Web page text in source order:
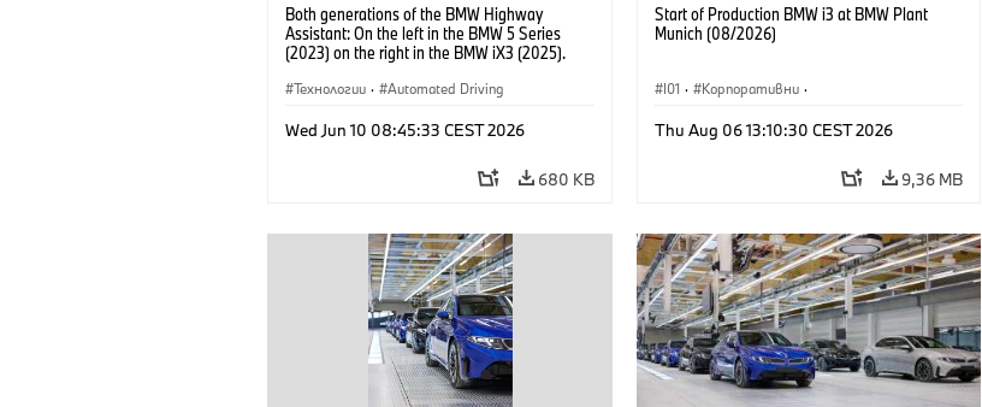
Both generations of the BMW Highway
Assistant: On the left in the BMW 5 Series
(2023) on the right in the BMW iX3 (2025).
Технологии · Automated Driving
Wed Jun 10 08:45:33 CEST 2026
680 KB
Start of Production BMW i3 at BMW Plant
Munich (08/2026)
I01 · Корпоративни ·
Локации
Thu Aug 06 13:10:30 CEST 2026
9,36 MB